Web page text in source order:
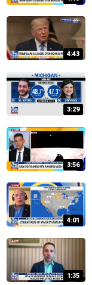
4:43
3:29
3:56
4:01
1:35